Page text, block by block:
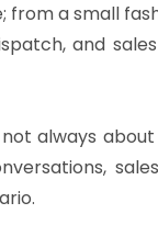
from a small
and
always